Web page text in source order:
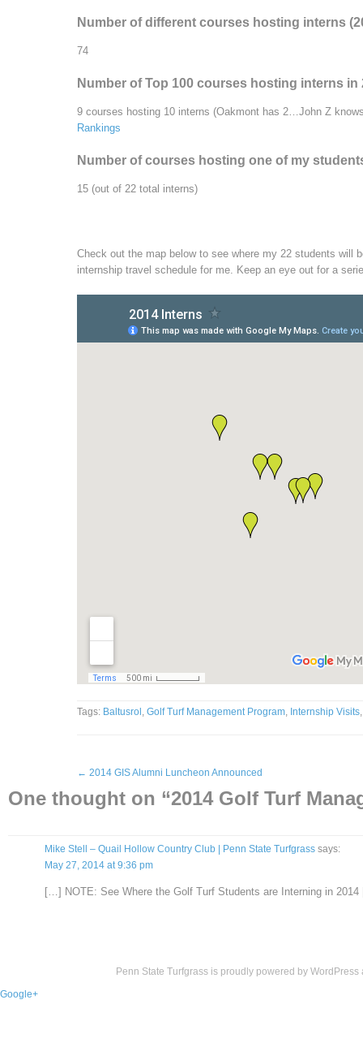
Number of different courses hosting interns
74
Number of Top 100 courses hosting interns in
9 courses hosting 10 interns (Oakmont has 2…John Z
Rankings
Number of courses hosting one of my
15 (out of 22 total interns)
Check out the map below to see where my 22 students will
internship travel schedule for me. Keep an eye out for a
Tags: Baltusrol , Golf Turf Management Program, Internship Visits
← 2014 GIS Alumni Luncheon Announced
One thought on “2014 Golf Turf
Mike Stell – Quail Hollow Country Club | Penn State Turfgrass says:
May 27, 2014 at 9:36 pm
[…] NOTE: See Where the Golf Turf Students are Interning in
Penn State Turfgrass is proudly powered by WordPress
Google+